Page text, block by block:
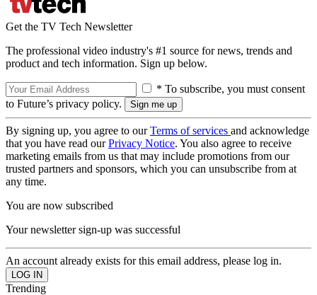
Get the TV Tech Newsletter
The professional video industry's #1 source for news, trends and
product and tech information. Sign up below.
* To subscribe, you must consent
to Future’s privacy policy.
By signing up, you agree to ourTerms of services and acknowledge
that you have read ourPrivacy Notice. You also agree to receive
marketing emails from us that may include promotions from our
trusted partners and sponsors, which you can unsubscribe from at
any time.
You are now subscribed
Your newsletter sign-up was successful
An account already exists for this email address, please log in.
Trending